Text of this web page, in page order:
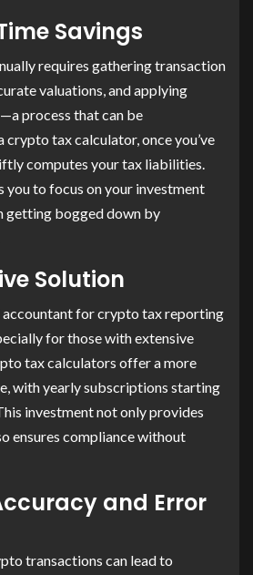
Savings
requires gathering transaction
valuations, and applying
process that can be
tax calculator, once you’ve
computes your tax liabilities.
you to focus on your investment
getting bogged down by
Solution
for crypto tax reporting
for those with extensive
tax calculators offer a more
with yearly subscriptions starting
investment not only provides
ensures compliance without
and Error
transactions can lead to